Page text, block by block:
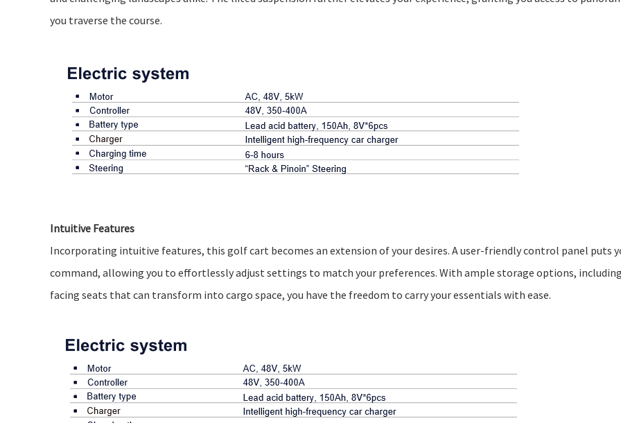
you traverse the course.
Intuitive Features
Incorporating intuitive features, this golf cart becomes an extension of your desires. A user-friendly control panel puts
command, allowing you to effortlessly adjust settings to match your preferences. With ample storage options,
facing seats that can transform into cargo space, you have the freedom to carry your essentials with ease.